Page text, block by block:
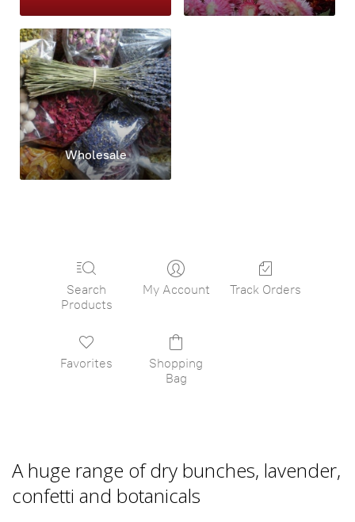
Wholesale
Search
Products
My Account Track Orders
Favorites
Shopping
Bag
A huge range of dry bunches, lavender,
confetti and botanicals